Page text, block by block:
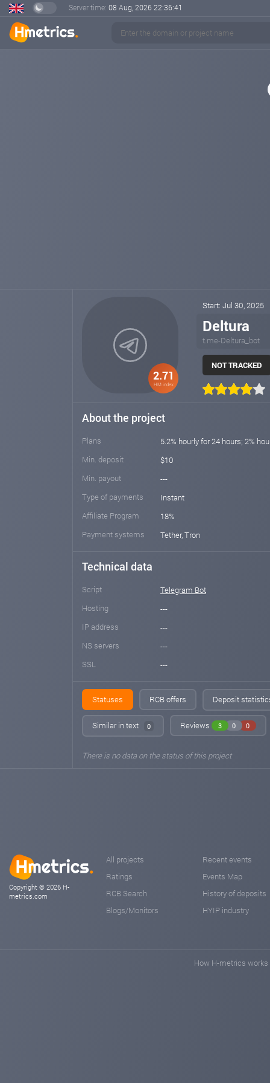
Server time: 08 Aug, 2026 22:36:41
2.71
HM index
Start: Jul 30, 2025
Deltura
t.me-Deltura_bot
NOT TRACKED
About the project
Plans
5.2% hourly for 24 hours; 2%
Min. deposit
$10
Min. payout
---
Type of payments
Instant
Affiliate Program
18%
Payment systems
Tether, Tron
Technical data
Script
Telegram Bot
Hosting
---
IP address
---
NS servers
---
SSL
---
Statuses RCB offers Deposit
Similar in text 0 Reviews 3 0 0
There is no data on the status of this project
Copyright © 2026 H-
metrics.com
All projects
Ratings
RCB Search
Blogs/Monitors
Recent events
Events Map
History of deposits
HYIP industry
How H-metrics works